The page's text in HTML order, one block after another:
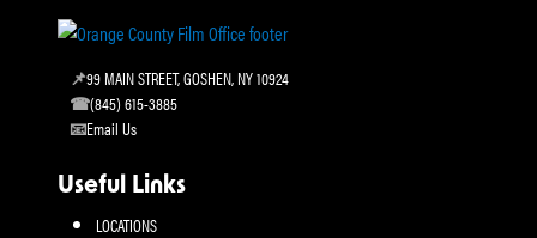
99 MAIN STREET, GOSHEN, NY 10924
(845) 615-3885
Email Us
Useful Links
LOCATIONS